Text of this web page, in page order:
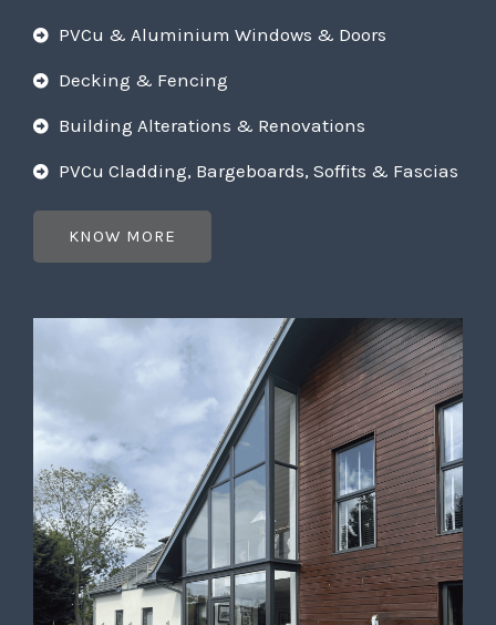
PVCu & Aluminium Windows & Doors
Decking & Fencing
Building Alterations & Renovations
PVCu Cladding, Bargeboards, Soffits & Fascias
KNOW MORE